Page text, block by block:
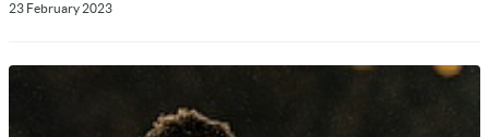
23 February 2023